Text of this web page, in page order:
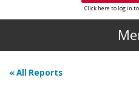
Click here to log in
«All Reports